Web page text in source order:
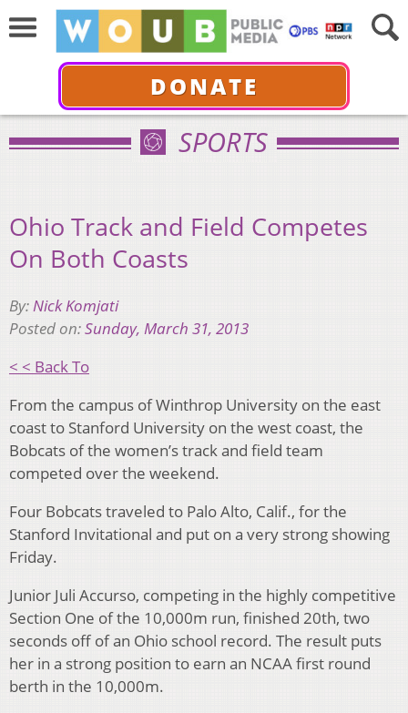
DONATE
SPORTS
Ohio Track and Field Competes
On Both Coasts
By:Nick Komjati
Posted on:Sunday, March 31, 2013
< < Back To
From the campus of Winthrop University on the east
coast to Stanford University on the west coast, the
Bobcats of the women’s track and field team
competed over the weekend.
Four Bobcats traveled to Palo Alto, Calif., for the
Stanford Invitational and put on a very strong showing
Friday.
Junior Juli Accurso, competing in the highly competitive
Section One of the 10,000m run, finished 20th, two
seconds off of an Ohio school record. The result puts
her in a strong position to earn an NCAA first round
berth in the 10,000m.